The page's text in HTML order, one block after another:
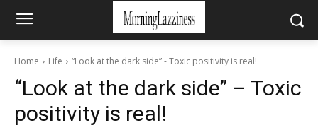
Home Life “Look at the dark side” - Toxic positivity is real!
“Look at the dark side” – Toxic
positivity is real!